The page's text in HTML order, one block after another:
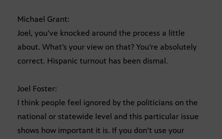
Michael Grant:
Joel, you’ve knocked around the process a little
about. What’s your view on that? You’re absolutely
correct. Hispanic turnout has been dismal.
Joel Foster:
I think people feel ignored by the politicians on the
national or statewide level and this particular issue
shows how important it is. If you don’t use your